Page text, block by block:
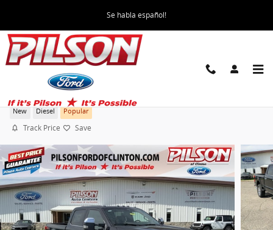
Se habla español!
2026 Ford F-250 Super Duty King Ranch Truck
New Diesel Popular
Track Price Save